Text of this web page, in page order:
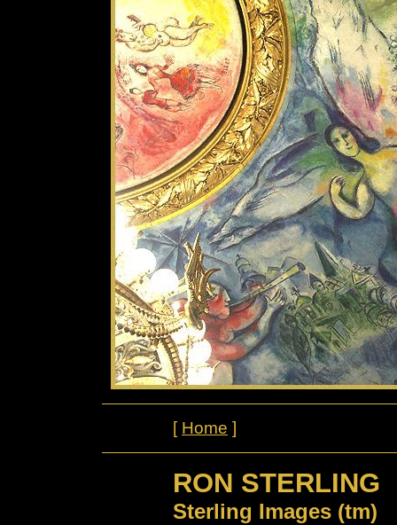
[ Home ]
RON STERLING
Sterling Images (tm)